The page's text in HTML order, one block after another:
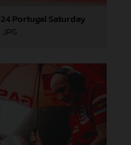
Portugal Saturday
.JPG